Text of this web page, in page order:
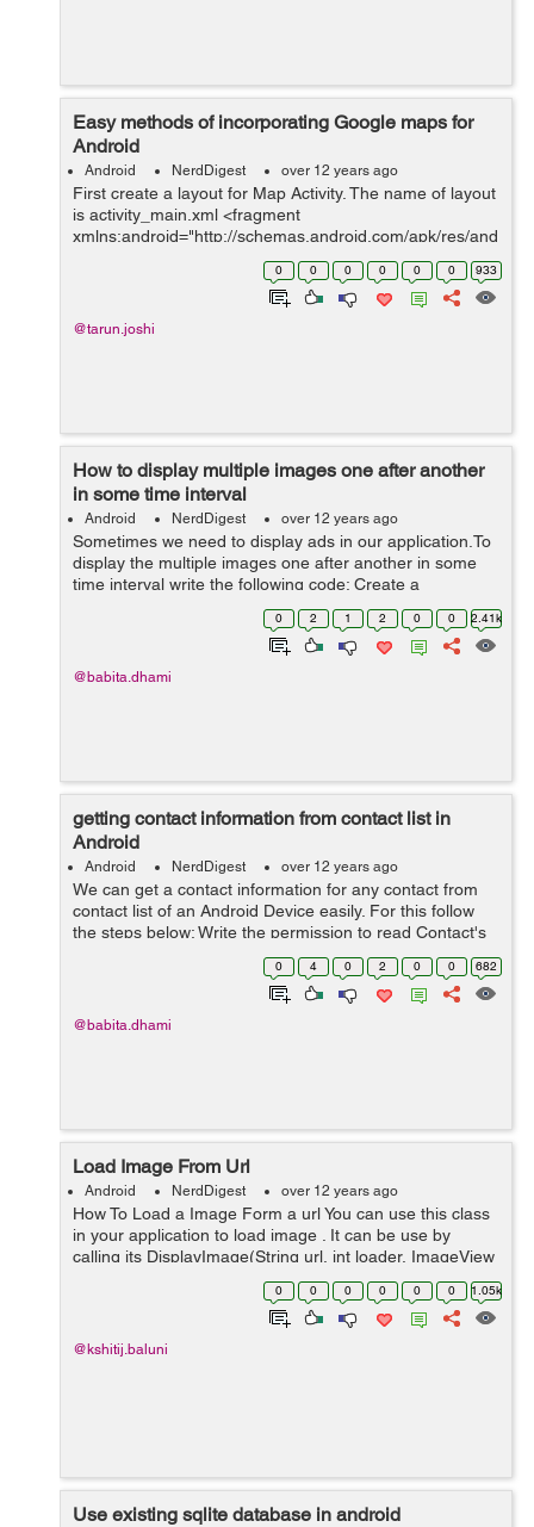
Easy methods of incorporating Google maps for
Android
Android NerdDigest over 12 years ago
First create a layout for Map Activity. The name of layout
is activity_main.xml <fragment
xmlns:android="http://schemas.android.com/apk/res/and
roid" android:id="@+id/map" class="com.google...
0 0 0 0 0 0 933
@tarun.joshi
How to display multiple images one after another
in some time interval
Android NerdDigest over 12 years ago
Sometimes we need to display ads in our application.To
display the multiple images one after another in some
time interval write the following code: Create a
customTimerTask class that extends the TimerTask
class public class customTime...
0 2 1 2 0 0 2.41k
@babita.dhami
getting contact information from contact list in
Android
Android NerdDigest over 12 years ago
We can get a contact information for any contact from
contact list of an Android Device easily. For this follow
the steps below: Write the permission to read Contact's
data into your AndroidManifest.xml <uses-permission
0 4 0 2 0 0 682
@babita.dhami
Load Image From Url
Android NerdDigest over 12 years ago
How To Load a Image Form a url You can use this class
in your application to load image . It can be use by
calling its DisplayImage(String url, int loader, ImageView
imageView) function.This function there are three
0 0 0 0 0 0 1.05k
@kshitij.baluni
Use existing sqlite database in android